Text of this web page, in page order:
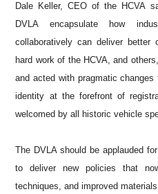
Dale Keller, CEO of the HCVA
DVLA encapsulate how
collaboratively can deliver
hard work of the HCVA, and
and acted with pragmatic
identity at the forefront of
welcomed by all historic vehicle
The DVLA should be applauded
to deliver new policies that
techniques, and improved